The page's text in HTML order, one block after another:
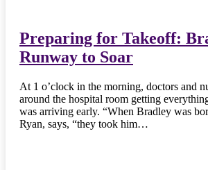
Preparing for Takeoff:
Runway to Soar
At 1 o’clock in the morning, doctors and
around the hospital room getting
was arriving early. “When Bradley was
Ryan, says, “they took him…